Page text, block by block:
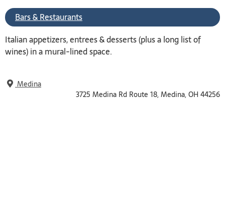
Bars & Restaurants
Italian appetizers, entrees & desserts (plus a long list of
wines) in a mural-lined space.
Medina
3725 Medina Rd Route 18, Medina, OH 44256